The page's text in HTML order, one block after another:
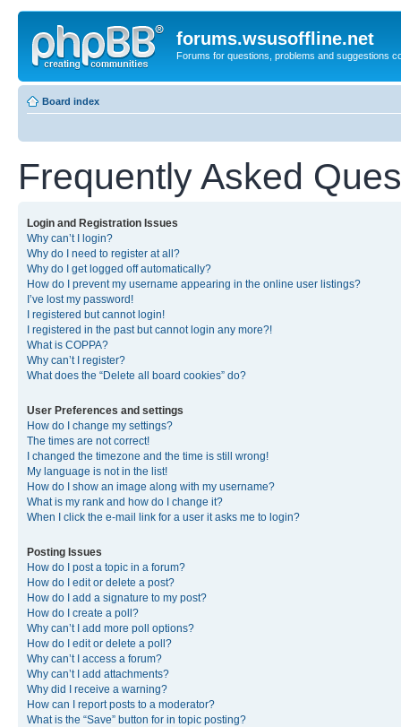
forums.wsusoffline.net
Forums for questions, problems and suggestions
Board index
Frequently Asked
Login and Registration Issues
Why can’t I login?
Why do I need to register at all?
Why do I get logged off automatically?
How do I prevent my username appearing in the online user listings?
I’ve lost my password!
I registered but cannot login!
I registered in the past but cannot login any more?!
What is COPPA?
Why can’t I register?
What does the “Delete all board cookies” do?
User Preferences and settings
How do I change my settings?
The times are not correct!
I changed the timezone and the time is still wrong!
My language is not in the list!
How do I show an image along with my username?
What is my rank and how do I change it?
When I click the e-mail link for a user it asks me to login?
Posting Issues
How do I post a topic in a forum?
How do I edit or delete a post?
How do I add a signature to my post?
How do I create a poll?
Why can’t I add more poll options?
How do I edit or delete a poll?
Why can’t I access a forum?
Why can’t I add attachments?
Why did I receive a warning?
How can I report posts to a moderator?
What is the “Save” button for in topic posting?